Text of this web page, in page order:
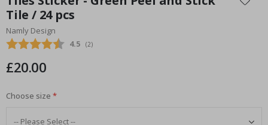
the
beginning
of
the
gallery
Tile / 24 pcs
Namly Design
Average rating:
4.5 (votes:
2)
£20.00
Choose size